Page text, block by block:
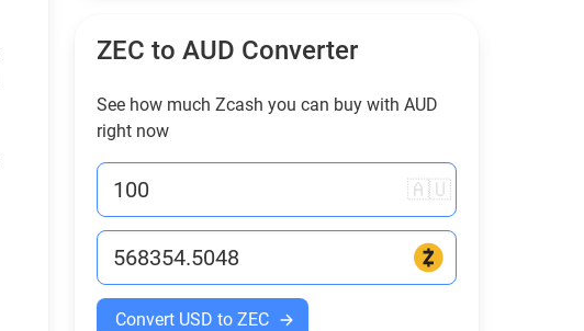
ZEC to AUD Converter
See how much Zcash you can buy with AUD
right now
🇦🇺
Convert USD to ZEC